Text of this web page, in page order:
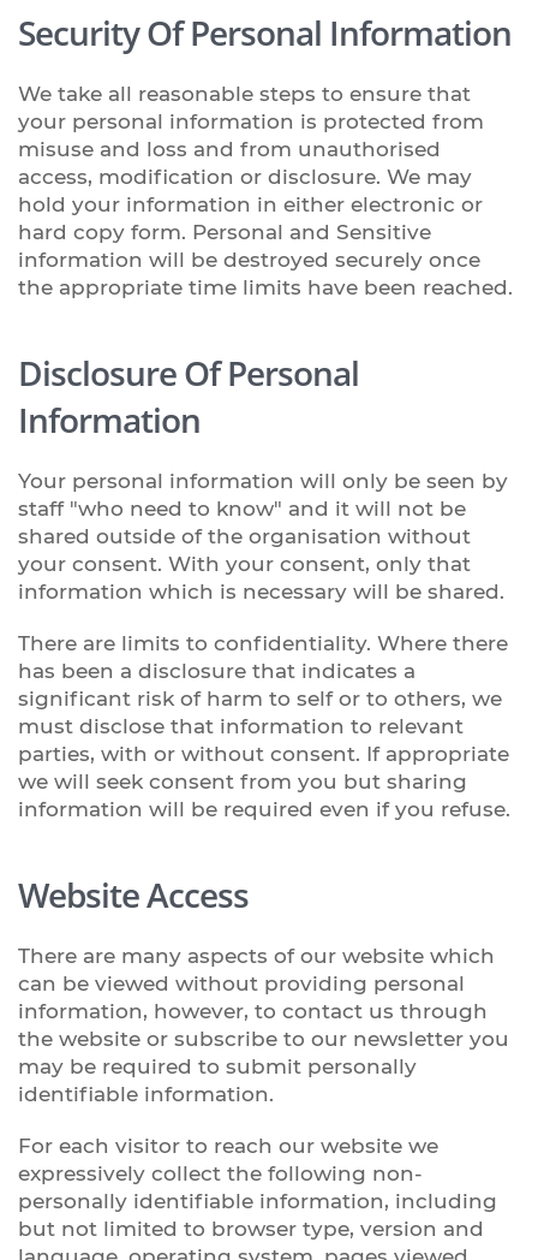
Security Of Personal Information
We take all reasonable steps to ensure that
your personal information is protected from
misuse and loss and from unauthorised
access, modification or disclosure. We may
hold your information in either electronic or
hard copy form. Personal and Sensitive
information will be destroyed securely once
the appropriate time limits have been reached.
Disclosure Of Personal
Information
Your personal information will only be seen by
staff "who need to know" and it will not be
shared outside of the organisation without
your consent. With your consent, only that
information which is necessary will be shared.
There are limits to confidentiality. Where there
has been a disclosure that indicates a
significant risk of harm to self or to others, we
must disclose that information to relevant
parties, with or without consent. If appropriate
we will seek consent from you but sharing
information will be required even if you refuse.
Website Access
There are many aspects of our website which
can be viewed without providing personal
information, however, to contact us through
the website or subscribe to our newsletter you
may be required to submit personally
identifiable information.
For each visitor to reach our website we
expressively collect the following non-
personally identifiable information, including
but not limited to browser type, version and